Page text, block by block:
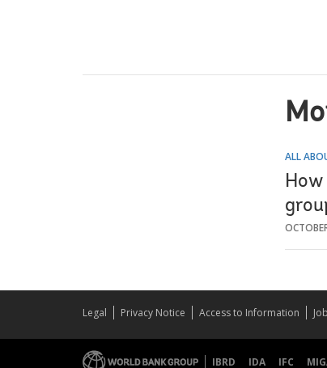
ALL
Legal Privacy Notice Access to Information
IBRD IDA IFC